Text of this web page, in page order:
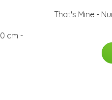
cm -
That's Mine -